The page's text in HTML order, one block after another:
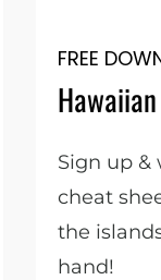
FREE
Sign up &
cheat
the
hand!